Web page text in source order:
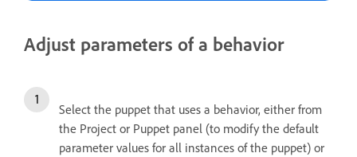
Adjust parameters of a behavior
Select the puppet that uses a behavior, either from
the Project or Puppet panel (to modify the default
parameter values for all instances of the puppet) or